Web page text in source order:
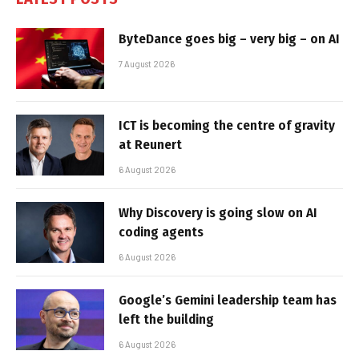
ByteDance goes big – very big – on AI
7 August 2026
ICT is becoming the centre of gravity
at Reunert
6 August 2026
Why Discovery is going slow on AI
coding agents
6 August 2026
Google’s Gemini leadership team has
left the building
6 August 2026